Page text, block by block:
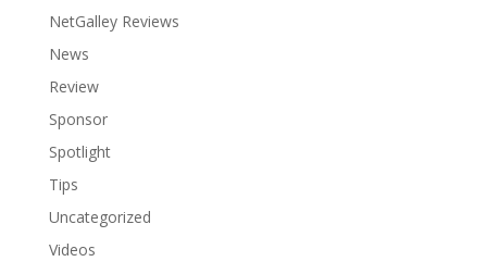
NetGalley Reviews
News
Review
Sponsor
Spotlight
Tips
Uncategorized
Videos